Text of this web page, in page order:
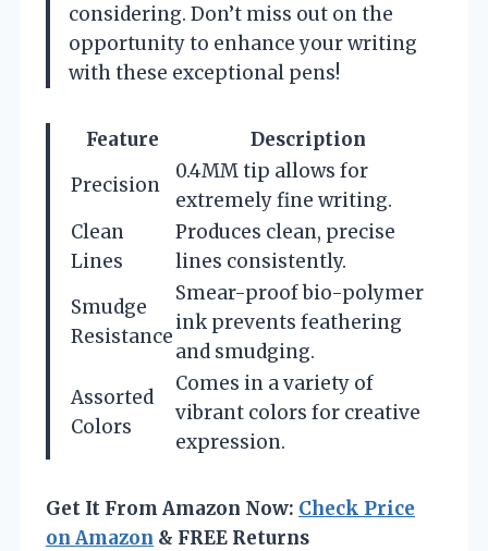
considering. Don’t miss out on the
opportunity to enhance your writing
with these exceptional pens!
Feature
Description
Precision
0.4MM tip allows for
extremely fine writing.
Clean
Lines
Produces clean, precise
lines consistently.
Smudge
Resistance
Smear-proof bio-polymer
ink prevents feathering
and smudging.
Assorted
Colors
Comes in a variety of
vibrant colors for creative
expression.
Get It From Amazon Now: Check Price
on Amazon & FREE Returns